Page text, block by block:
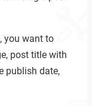
you want to
post title with
publish date,